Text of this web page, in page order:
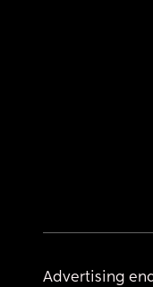
Advertising